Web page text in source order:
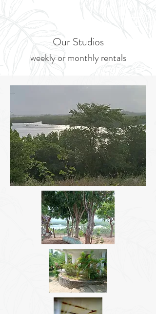
Our Studios
weekly or monthly rentals